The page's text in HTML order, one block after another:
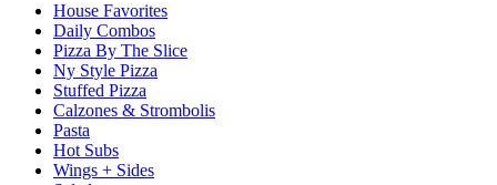
House Favorites
Daily Combos
Pizza By The Slice
Ny Style Pizza
Stuffed Pizza
Calzones & Strombolis
Pasta
Hot Subs
Wings + Sides